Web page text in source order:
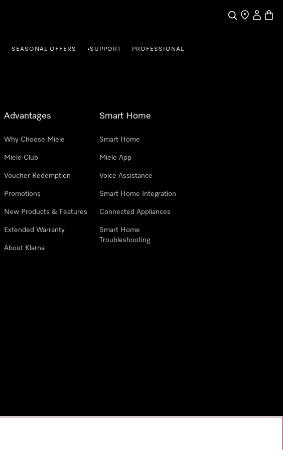
SearchFind a store
My
SEASONAL OFFERS •SUPPORT PROFESSIONAL
Advantages
Why Choose Miele
Miele Club
Voucher Redemption
Promotions
New Products & Features
Extended Warranty
About Klarna
Smart Home
Smart Home
Miele App
Voice Assistance
Smart Home Integration
Connected Appliances
Smart Home
Troubleshooting